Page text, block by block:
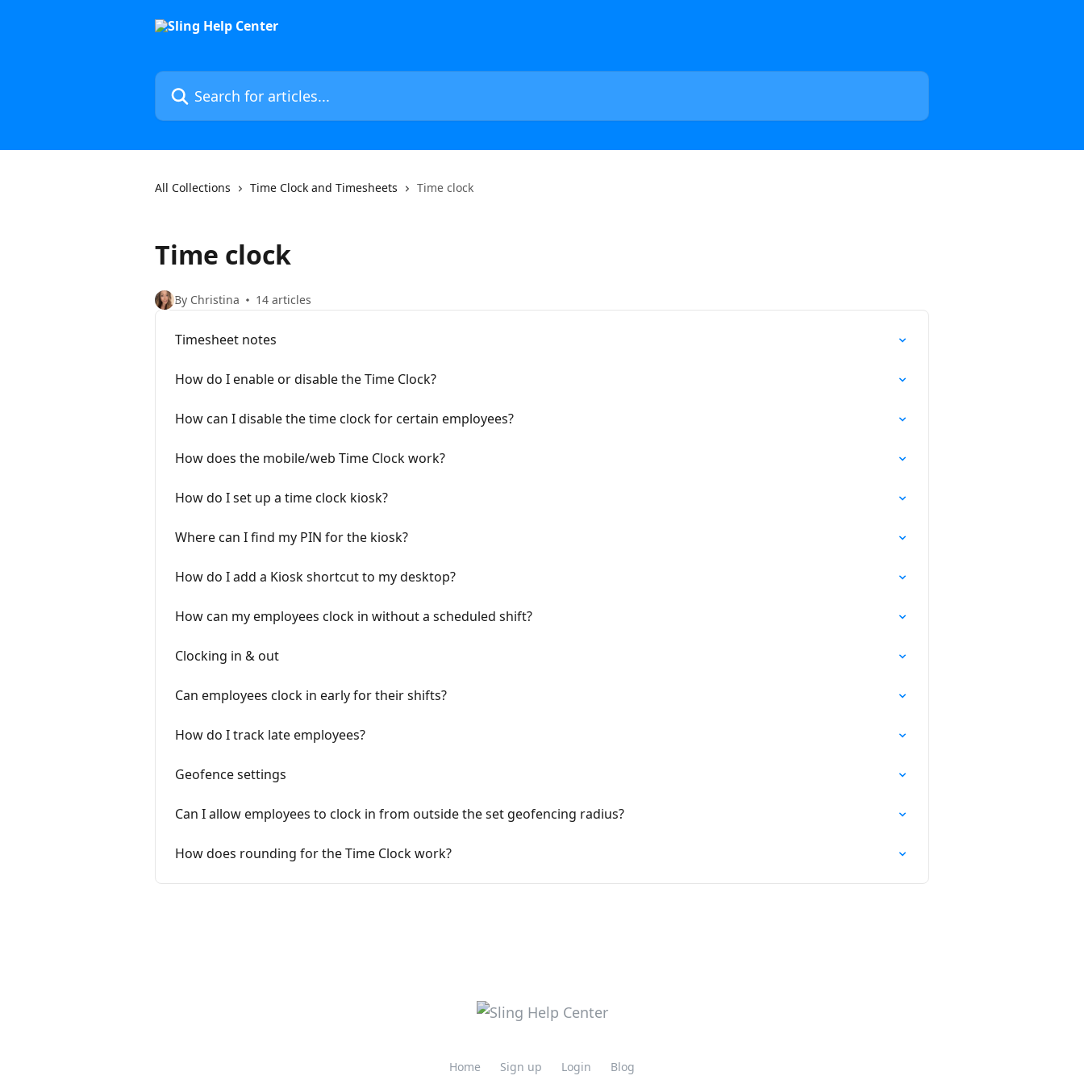
Search for articles...
All Collections Time Clock and Timesheets Time clock
Time clock
By Christina 14 articles
Timesheet notes
How do I enable or disable the Time Clock?
How can I disable the time clock for certain employees?
How does the mobile/web Time Clock work?
How do I set up a time clock kiosk?
Where can I find my PIN for the kiosk?
How do I add a Kiosk shortcut to my desktop?
How can my employees clock in without a scheduled shift?
Clocking in & out
Can employees clock in early for their shifts?
How do I track late employees?
Geofence settings
Can I allow employees to clock in from outside the set geofencing radius?
How does rounding for the Time Clock work?
Home Sign up Login Blog